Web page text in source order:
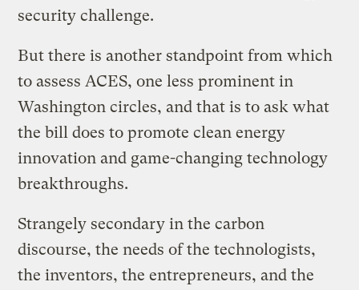
security challenge.
But there is another standpoint from which
to assess ACES, one less prominent in
Washington circles, and that is to ask what
the bill does to promote clean energy
innovation and game-changing technology
breakthroughs.
Strangely secondary in the carbon
discourse, the needs of the technologists,
the inventors, the entrepreneurs, and the